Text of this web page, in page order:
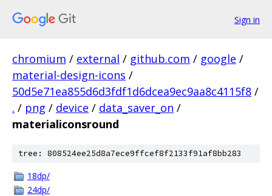
Sign in
chromium / external / github.com / google /
material-design-icons /
50d5e71ea855d6d3fdf1d6dcea9ec9aa8c4115f8 /
. / png / device / data_saver_on /
materialiconsround
tree: 808524ee25d8a7ece9ffcef8f2133f91af8bb283
18dp/
24dp/